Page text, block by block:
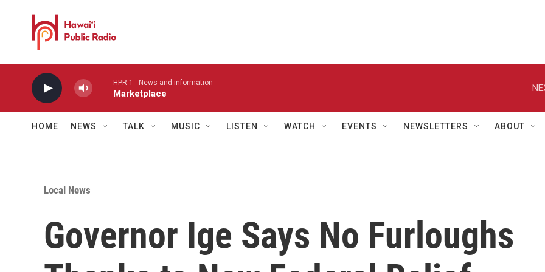
HPR-1 - News and information
Marketplace
HOME NEWS TALK MUSIC LISTEN WATCH EVENTS NEWSLETTERS ABOUT
Local News
Governor Ige Says No Furloughs